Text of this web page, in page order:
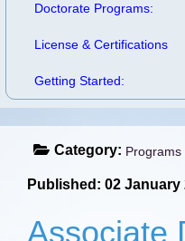
Doctorate Programs:
License & Certifications
Getting Started:
Category:
Published: 02 January
Associate